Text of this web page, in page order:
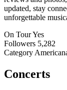
updated, stay
unforgettable
On TourYes
Followers 5,282
Category
Concerts